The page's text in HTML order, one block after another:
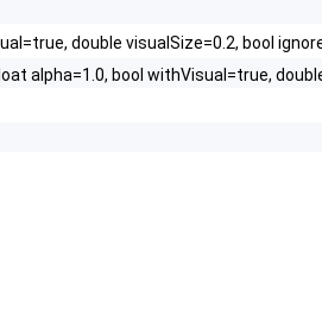
double visualSize=0.2, bool
alpha=1.0, bool withVisual=true,